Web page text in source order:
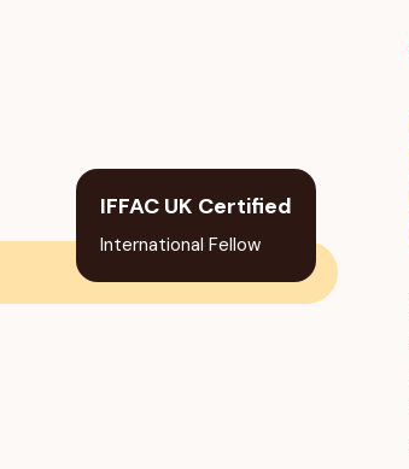
IFFAC UK Certified
International Fellow